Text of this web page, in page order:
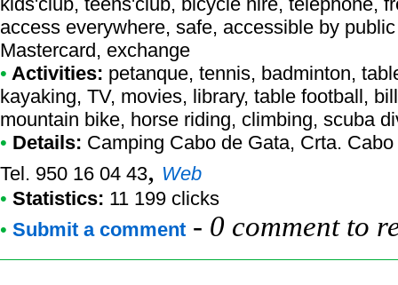
access everywhere, safe, accessible by
Mastercard, exchange
• Activities: petanque, tennis, badminton,
kayaking, TV, movies, library, table football,
mountain bike, horse riding, climbing, scuba
• Details: Camping Cabo de Gata, Crta.
Tel. 950 16 04 43, Web
• Statistics: 11 199 clicks
• Submit a comment - 0 comment to